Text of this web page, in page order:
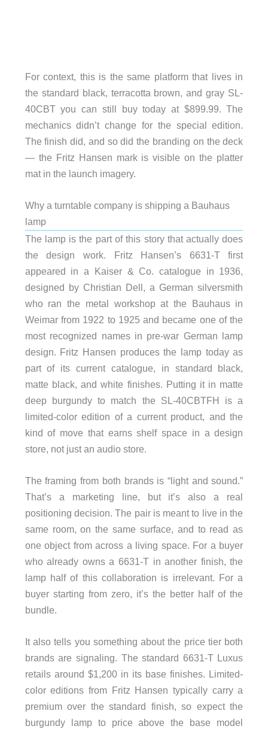
For context, this is the same platform that lives in
the standard black, terracotta brown, and gray SL-
40CBT you can still buy today at $899.99. The
mechanics didn’t change for the special edition.
The finish did, and so did the branding on the deck
— the Fritz Hansen mark is visible on the platter
mat in the launch imagery.
Why a turntable company is shipping a Bauhaus
lamp
The lamp is the part of this story that actually does
the design work. Fritz Hansen’s 6631-T first
appeared in a Kaiser & Co. catalogue in 1936,
designed by Christian Dell, a German silversmith
who ran the metal workshop at the Bauhaus in
Weimar from 1922 to 1925 and became one of the
most recognized names in pre-war German lamp
design. Fritz Hansen produces the lamp today as
part of its current catalogue, in standard black,
matte black, and white finishes. Putting it in matte
deep burgundy to match the SL-40CBTFH is a
limited-color edition of a current product, and the
kind of move that earns shelf space in a design
store, not just an audio store.
The framing from both brands is “light and sound.”
That’s a marketing line, but it’s also a real
positioning decision. The pair is meant to live in the
same room, on the same surface, and to read as
one object from across a living space. For a buyer
who already owns a 6631-T in another finish, the
lamp half of this collaboration is irrelevant. For a
buyer starting from zero, it’s the better half of the
bundle.
It also tells you something about the price tier both
brands are signaling. The standard 6631-T Luxus
retails around $1,200 in its base finishes. Limited-
color editions from Fritz Hansen typically carry a
premium over the standard finish, so expect the
burgundy lamp to price above the base model